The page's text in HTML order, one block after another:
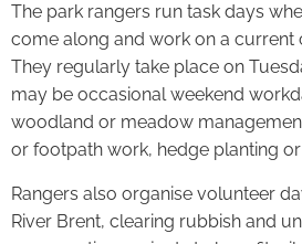
The park rangers run task days
come along and work on a current
They regularly take place on
may be occasional weekend
woodland or meadow
or footpath work, hedge planting
Rangers also organise volunteer
River Brent, clearing rubbish and